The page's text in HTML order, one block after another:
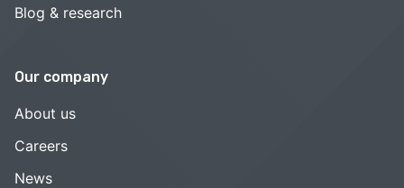
Blog & research
Our company
About us
Careers
News